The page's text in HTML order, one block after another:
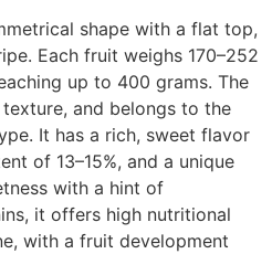
shape with a flat top,
Each fruit weighs 170–252
up to 400 grams. The
and belongs to the
It has a rich, sweet flavor
of 13–15%, and a unique
with a hint of
it offers high nutritional
with a fruit development